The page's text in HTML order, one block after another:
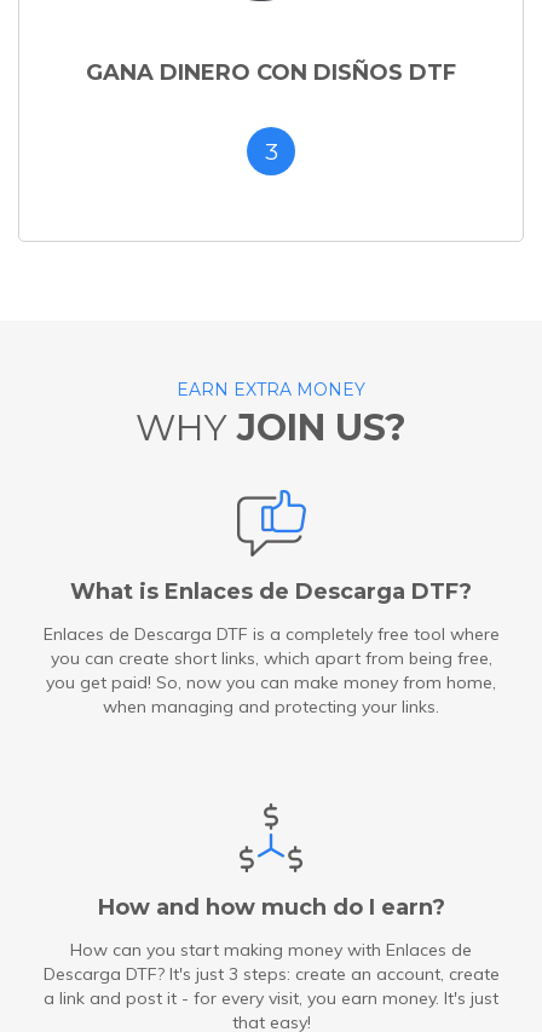
GANA DINERO CON DISÑOS DTF
3
EARN EXTRA MONEY
WHYJOIN US?
What is Enlaces de Descarga DTF?
Enlaces de Descarga DTF is a completely free tool where
you can create short links, which apart from being free,
you get paid! So, now you can make money from home,
when managing and protecting your links.
How and how much do I earn?
How can you start making money with Enlaces de
Descarga DTF? It's just 3 steps: create an account, create
a link and post it - for every visit, you earn money. It's just
that easy!